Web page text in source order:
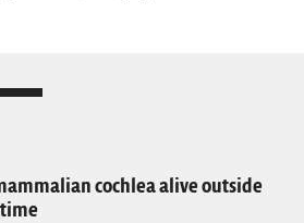
cochlea alive outside